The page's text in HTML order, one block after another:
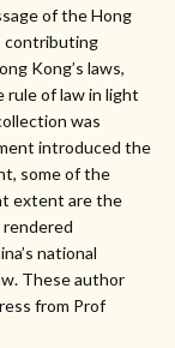
of the Hong
contributing
Kong’s laws,
rule of law in light
was
introduced the
some of the
extent are the
national
These author
from Prof